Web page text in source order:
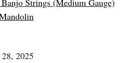
Strings (Medium Gauge)
2025